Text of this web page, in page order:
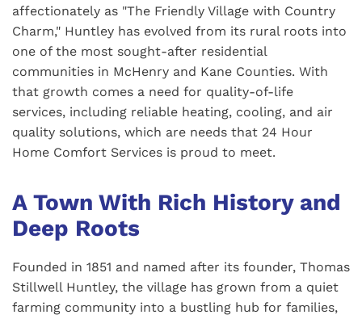
affectionately as "The Friendly Village with Country
Charm," Huntley has evolved from its rural roots into
one of the most sought-after residential
communities in McHenry and Kane Counties. With
that growth comes a need for quality-of-life
services, including reliable heating, cooling, and air
quality solutions, which are needs that 24 Hour
Home Comfort Services is proud to meet.
A Town With Rich History and
Deep Roots
Founded in 1851 and named after its founder, Thomas
Stillwell Huntley, the village has grown from a quiet
farming community into a bustling hub for families,